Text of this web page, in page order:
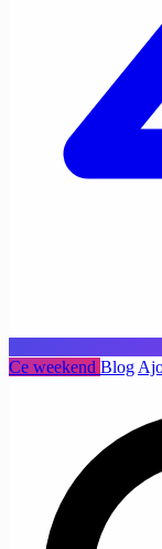
Ce weekend Blog